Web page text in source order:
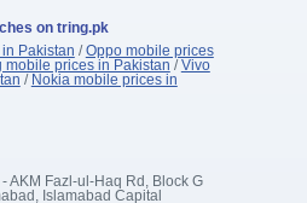
on tring.pk
Pakistan /Oppo mobile prices
mobile prices in Pakistan /Vivo
/ Nokia mobile prices in
- AKM Fazl-ul-Haq Rd, Block G
Islamabad Capital